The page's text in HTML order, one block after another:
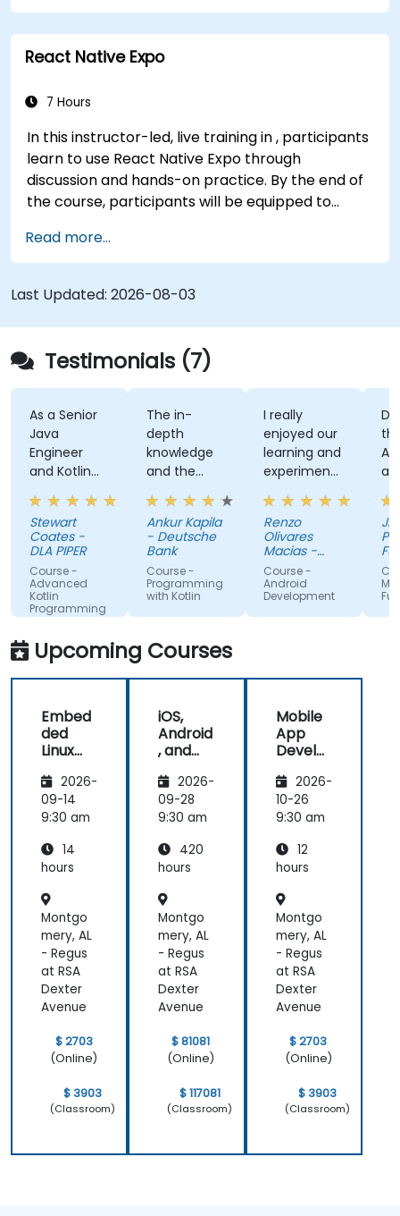
React Native Expo
7 Hours
In this instructor-led, live training in , participants
learn to use React Native Expo through
discussion and hands-on practice. By the end of
the course, participants will be equipped to
application using React Native Expo.
Read more...
Last Updated: 2026-08-03
Testimonials (7)
As a Senior
Engineer
and Kotlin
novice, I feel
the course
has given
me the
tools to
start using
Kotlin
properly for
future
development
projects.
Stewart
Coates -
DLA PIPER
Course -
Advanced
Programming
The in-
depth
knowledge
and the
examples
Ankur Kapila
- Deutsche
Bank
Course -
Programming
with Kotlin
I really
enjoyed our
learning and
experimenting
with kotlin
multiplatform.
Renzo
Olivares
Macias -
Google
Course -
Android
Development
the
Auth
and the
kahoot
activity
(made
that i'm
the
Pag-
Course
Upcoming Courses
Embed
ded
Linux
and
Driver
Develo
2026-
09-14
9:30 am
14
hours
Montgo
mery, AL
- Regus
at RSA
Dexter
Avenue
$ 2703
(Online)
$ 3903
(Classroom)
iOS,
Android
, and
Native
Develo
pment
mp
(Beginn
Interm
ediate
Level)
2026-
09-28
9:30 am
420
hours
Montgo
mery, AL
- Regus
at RSA
Dexter
Avenue
$ 81081
(Online)
$ 117081
(Classroom)
Mobile
App
Develo
with
Flutter
and AI
2026-
10-26
9:30 am
12
hours
Montgo
mery, AL
- Regus
at RSA
Dexter
Avenue
$ 2703
(Online)
$ 3903
(Classroom)